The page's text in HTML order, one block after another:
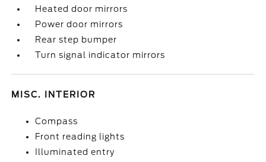
Heated door mirrors
Power door mirrors
Rear step bumper
Turn signal indicator mirrors
MISC. INTERIOR
Compass
Front reading lights
Illuminated entry